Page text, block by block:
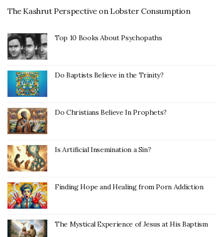
The Kashrut Perspective on Lobster Consumption
Top 10 Books About Psychopaths
Do Baptists Believe in the Trinity?
Do Christians Believe In Prophets?
Is Artificial Insemination a Sin?
Finding Hope and Healing from Porn Addiction
The Mystical Experience of Jesus at His Baptism